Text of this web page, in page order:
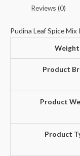
one
free)
Reviews (0)
Pudina Leaf Spice Mix
Weight
Product
Product
Product